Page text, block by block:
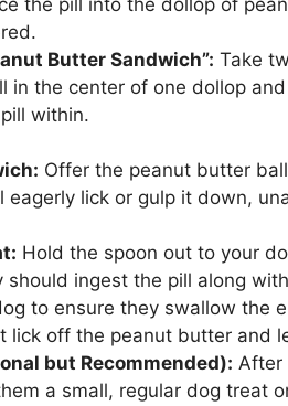
the pill into the dollop of
Butter Sandwich”: Take
in the center of one dollop
within.
Offer the peanut butter
eagerly lick or gulp it down,
Hold the spoon out to your
should ingest the pill along
to ensure they swallow the
lick off the peanut butter and
but Recommended): After
a small, regular dog treat